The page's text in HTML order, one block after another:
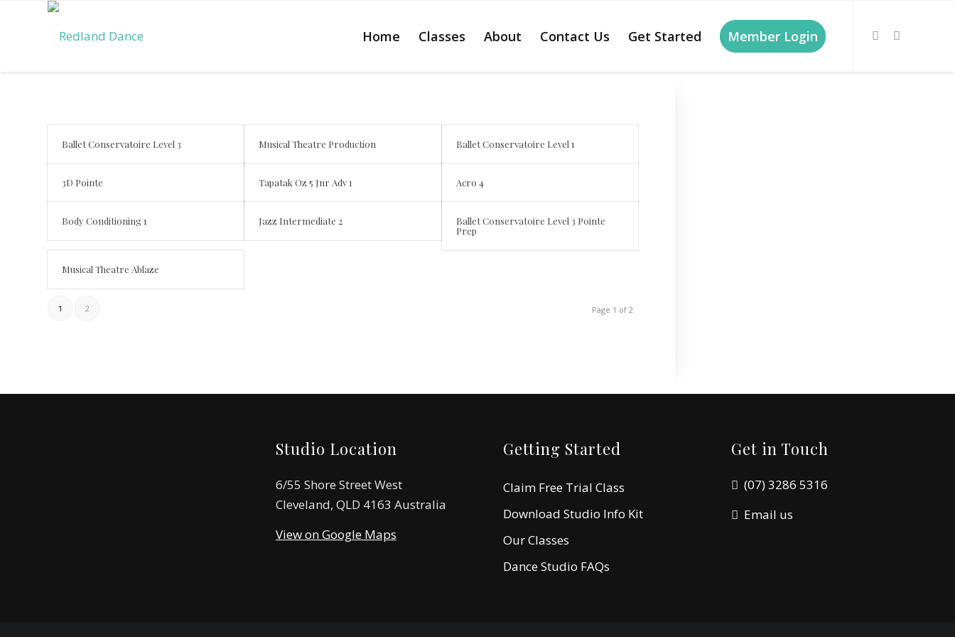
Home Classes About Contact Us Get Started Member Login
Ballet Conservatoire Level 3 Musical Theatre Production Ballet Conservatoire Level 1
3D Pointe Tapatak Oz 5 Jnr Adv 1 Acro 4
Body Conditioning 1 Jazz Intermediate 2
Ballet Conservatoire Level 3 Pointe
Prep
Musical Theatre Ablaze
Page 1 of 2
1 2
Studio Location
6/55 Shore Street West
Cleveland, QLD 4163 Australia
View on Google Maps
Getting Started
Claim Free Trial Class
Download Studio Info Kit
Our Classes
Dance Studio FAQs
Get in Touch
(07) 3286 5316
Email us